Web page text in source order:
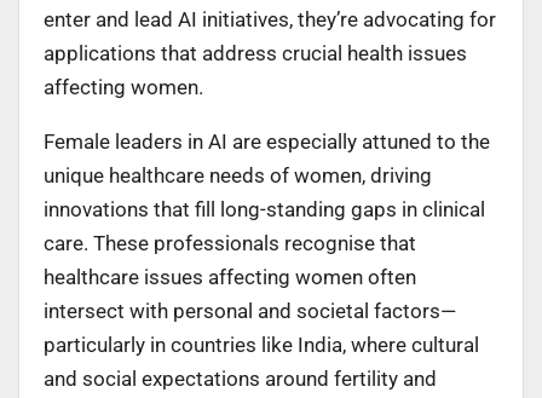
enter and lead AI initiatives, they’re advocating for
applications that address crucial health issues
affecting women.
Female leaders in AI are especially attuned to the
unique healthcare needs of women, driving
innovations that fill long-standing gaps in clinical
care. These professionals recognise that
healthcare issues affecting women often
intersect with personal and societal factors—
particularly in countries like India, where cultural
and social expectations around fertility and